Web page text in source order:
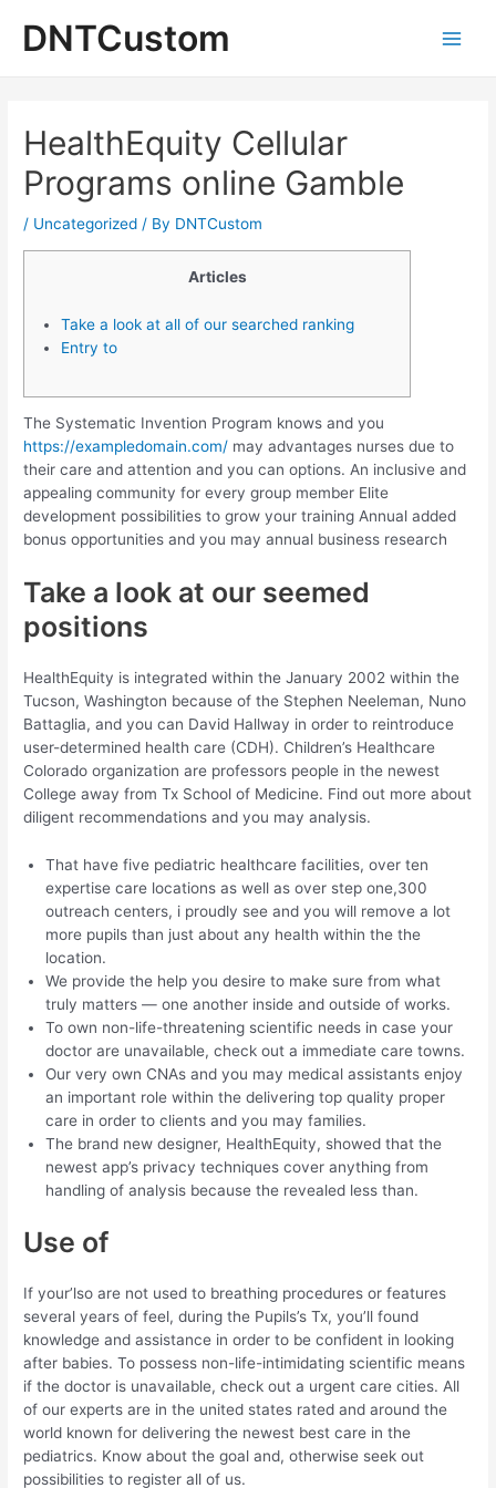
contentDNTCustom
HealthEquity Cellular
Programs online Gamble
/ Uncategorized / By DNTCustom
Articles
Take a look at all of our searched ranking
Entry to
The Systematic Invention Program knows and you
https://exampledomain.com/ may advantages nurses due to
their care and attention and you can options. An inclusive and
appealing community for every group member Elite
development possibilities to grow your training Annual added
bonus opportunities and you may annual business research
Take a look at our seemed
positions
HealthEquity is integrated within the January 2002 within the
Tucson, Washington because of the Stephen Neeleman, Nuno
Battaglia, and you can David Hallway in order to reintroduce
user-determined health care (CDH). Children’s Healthcare
Colorado organization are professors people in the newest
College away from Tx School of Medicine. Find out more about
diligent recommendations and you may analysis.
That have five pediatric healthcare facilities, over ten
expertise care locations as well as over step one,300
outreach centers, i proudly see and you will remove a lot
more pupils than just about any health within the the
location.
We provide the help you desire to make sure from what
truly matters — one another inside and outside of works.
To own non-life-threatening scientific needs in case your
doctor are unavailable, check out a immediate care towns.
Our very own CNAs and you may medical assistants enjoy
an important role within the delivering top quality proper
care in order to clients and you may families.
The brand new designer, HealthEquity, showed that the
newest app’s privacy techniques cover anything from
handling of analysis because the revealed less than.
Use of
If your’lso are not used to breathing procedures or features
several years of feel, during the Pupils’s Tx, you’ll found
knowledge and assistance in order to be confident in looking
after babies. To possess non-life-intimidating scientific means
if the doctor is unavailable, check out a urgent care cities. All
of our experts are in the united states rated and around the
world known for delivering the newest best care in the
pediatrics. Know about the goal and, otherwise seek out
possibilities to register all of us.